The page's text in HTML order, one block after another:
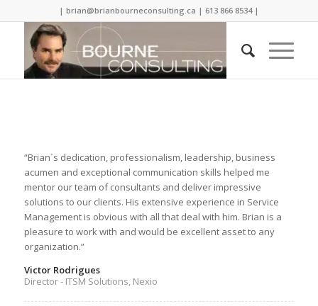
| brian@brianbourneconsulting.ca | 613 866 8534 |
“Brian`s dedication, professionalism, leadership, business
acumen and exceptional communication skills helped me
mentor our team of consultants and deliver impressive
solutions to our clients. His extensive experience in Service
Management is obvious with all that deal with him. Brian is a
pleasure to work with and would be excellent asset to any
organization.”
Victor Rodrigues
Director - ITSM Solutions, Nexio